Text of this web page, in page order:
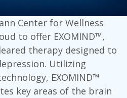
Center for Wellness
to offer EXOMIND™,
therapy designed to
Utilizing
EXOMIND™
key areas of the brain